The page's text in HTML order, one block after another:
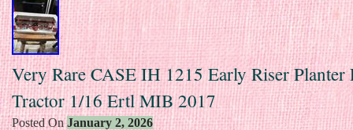
Very Rare CASE IH 1215 Early Riser
Tractor 1/16 Ertl MIB 2017
Posted OnJanuary 2, 2026